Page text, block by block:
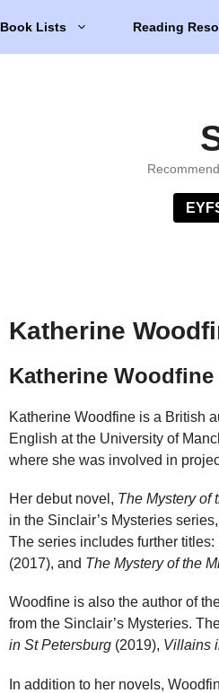
Book Lists Reading
Katherine
Katherine
Katherine Woodfine is a British
English at the University of
where she was involved in
Her debut novel, The Mystery of
in the Sinclair’s Mysteries
The series includes further titles:
(2017), and The Mystery of the
Woodfine is also the author of
from the Sinclair’s Mysteries.
in St Petersburg (2019), Villains
In addition to her novels,